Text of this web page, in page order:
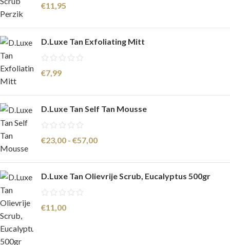
€11,95
D.Luxe Tan Exfoliating Mitt
€7,99
D.Luxe Tan Self Tan Mousse
€23,00 - €57,00
D.Luxe Tan Olievrije Scrub, Eucalyptus 500gr
€11,00